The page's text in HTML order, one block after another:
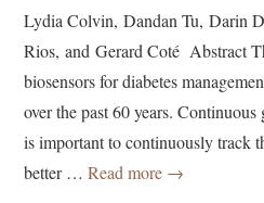
Lydia Colvin, Dandan Tu, Darin
Rios, and Gerard Coté Abstract
biosensors for diabetes
over the past 60 years.
is important to continuously track
better …Read more →